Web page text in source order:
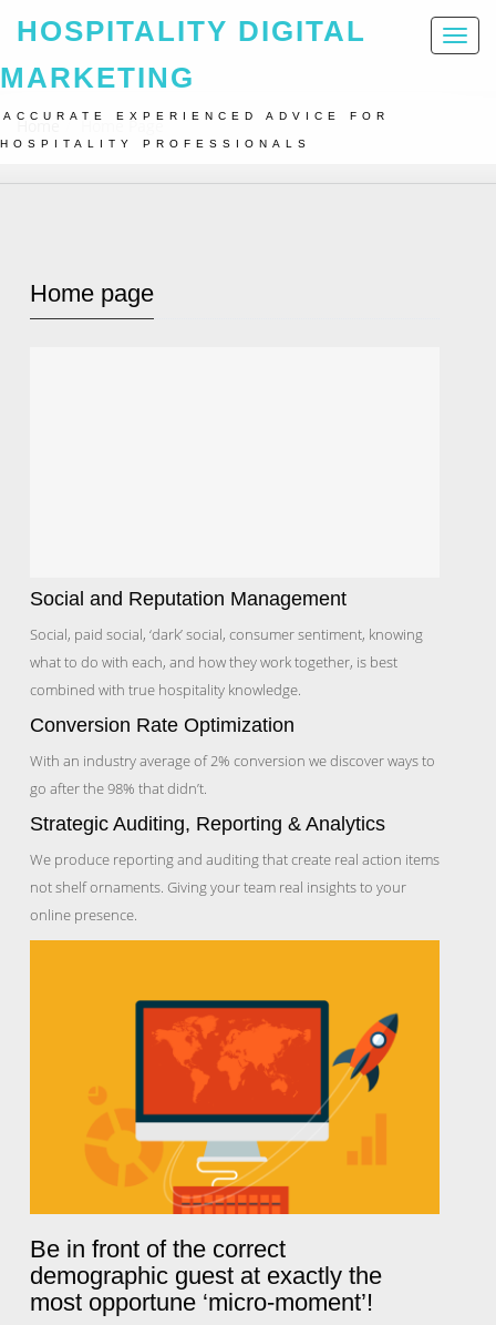
Toggle
HOSPITALITY DIGITAL
MARKETING
ACCURATE EXPERIENCED ADVICE FOR
HOSPITALITY PROFESSIONALS
Home Home Page
Home page
Social and Reputation Management
Social, paid social, ‘dark’ social, consumer sentiment, knowing
what to do with each, and how they work together, is best
combined with true hospitality knowledge.
Conversion Rate Optimization
With an industry average of 2% conversion we discover ways to
go after the 98% that didn’t.
Strategic Auditing, Reporting & Analytics
We produce reporting and auditing that create real action items
not shelf ornaments. Giving your team real insights to your
online presence.
Be in front of the correct
demographic guest at exactly the
most opportune ‘micro-moment’!